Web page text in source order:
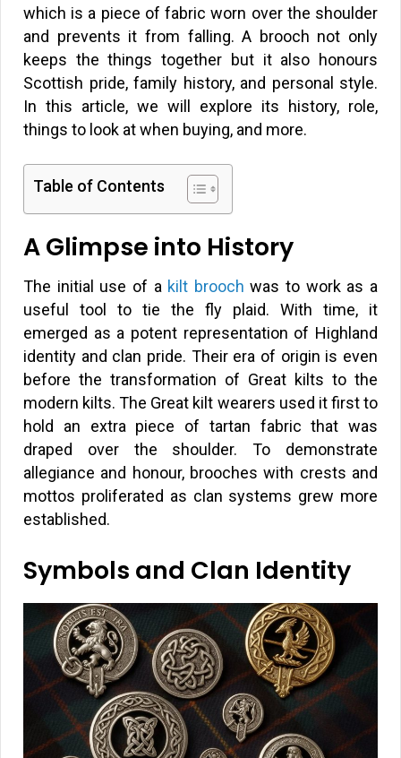
which is a piece of fabric worn over the shoulder
and prevents it from falling. A brooch not only
keeps the things together but it also honours
Scottish pride, family history, and personal style.
In this article, we will explore its history, role,
things to look at when buying, and more.
Table of Contents
A Glimpse into History
The initial use of a kilt brooch was to work as a
useful tool to tie the fly plaid. With time, it
emerged as a potent representation of Highland
identity and clan pride. Their era of origin is even
before the transformation of Great kilts to the
modern kilts. The Great kilt wearers used it first to
hold an extra piece of tartan fabric that was
draped over the shoulder. To demonstrate
allegiance and honour, brooches with crests and
mottos proliferated as clan systems grew more
established.
Symbols and Clan Identity